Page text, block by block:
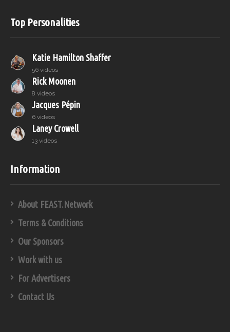
Top Personalities
Katie Hamilton Shaffer
56 videos
Rick Moonen
8 videos
Jacques Pépin
6 videos
Laney Crowell
13 videos
Information
About FEAST.Network
Terms & Conditions
Our Sponsors
Work with us
For Advertisers
Contact Us